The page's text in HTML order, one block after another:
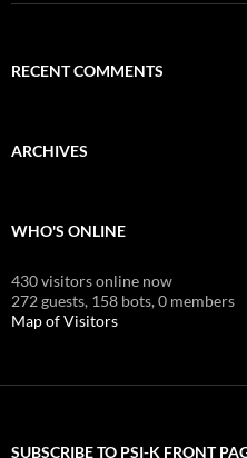
RECENT COMMENTS
ARCHIVES
WHO'S ONLINE
430 visitors online now
272 guests, 158 bots,0 members
Map of Visitors
SUBSCRIBE TO PSI-K FRONT